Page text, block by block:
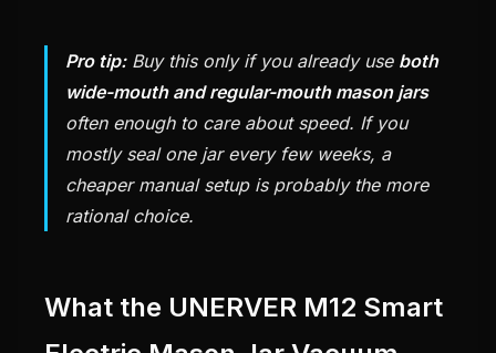
Pro tip:Buy this only if you already use both
wide-mouth and regular-mouth mason jars
often enough to care about speed. If you
mostly seal one jar every few weeks, a
cheaper manual setup is probably the more
rational choice.
What the UNERVER M12 Smart